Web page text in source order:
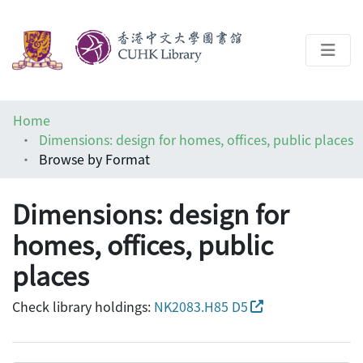
Help
Architecture Library
Home
Dimensions: design for homes, offices, public places
Browse by Format
Dimensions: design for
homes, offices, public
places
Check library holdings: NK2083.H85 D5